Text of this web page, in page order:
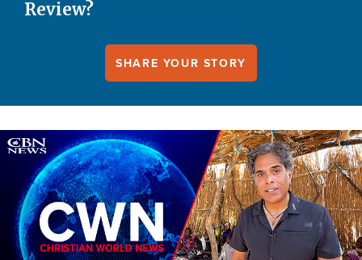
Review?
SHARE YOUR STORY
Image